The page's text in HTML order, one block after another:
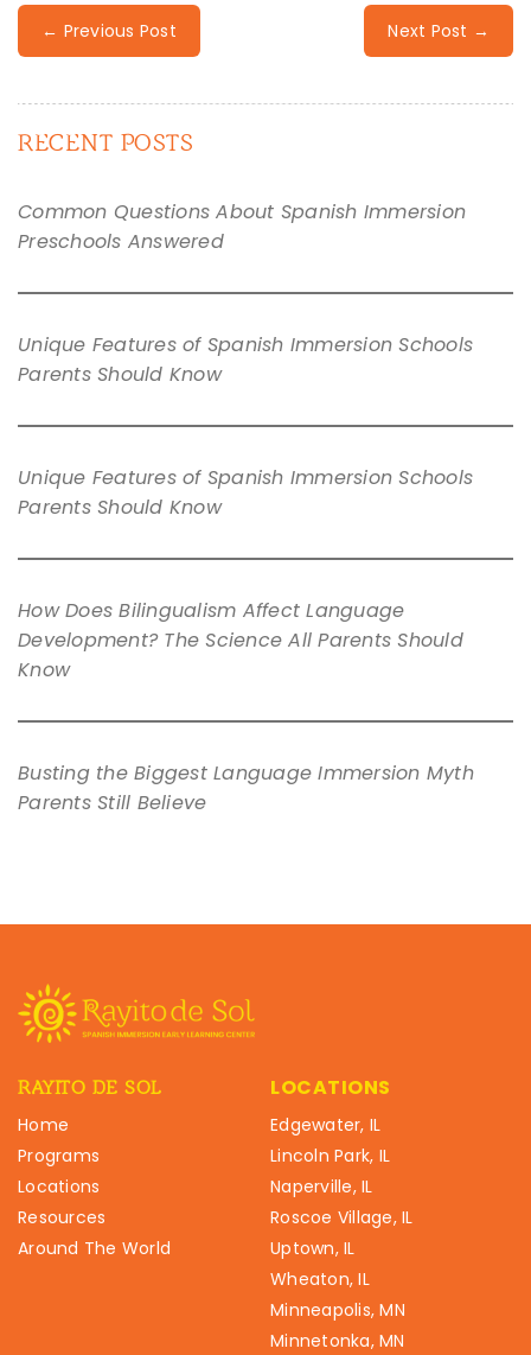
← Previous Post Next Post →
RECENT POSTS
Common Questions About Spanish Immersion
Preschools Answered
Unique Features of Spanish Immersion Schools
Parents Should Know
Unique Features of Spanish Immersion Schools
Parents Should Know
How Does Bilingualism Affect Language
Development? The Science All Parents Should
Know
Busting the Biggest Language Immersion Myth
Parents Still Believe
RAYITO DE SOL
Home
Programs
Locations
Resources
Around The World
LOCATIONS
Edgewater, IL
Lincoln Park, IL
Naperville, IL
Roscoe Village, IL
Uptown, IL
Wheaton, IL
Minneapolis, MN
Minnetonka, MN